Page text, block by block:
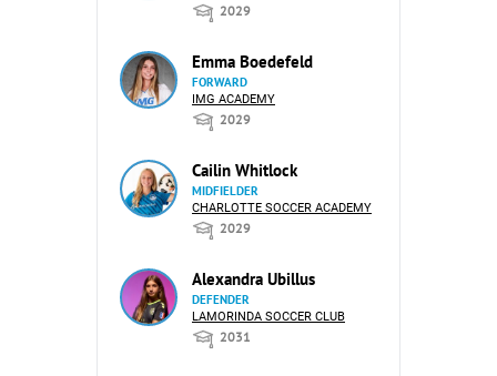
2029
Emma Boedefeld
FORWARD
IMG ACADEMY
2029
Cailin Whitlock
MIDFIELDER
CHARLOTTE SOCCER ACADEMY
2029
Alexandra Ubillus
DEFENDER
LAMORINDA SOCCER CLUB
2031